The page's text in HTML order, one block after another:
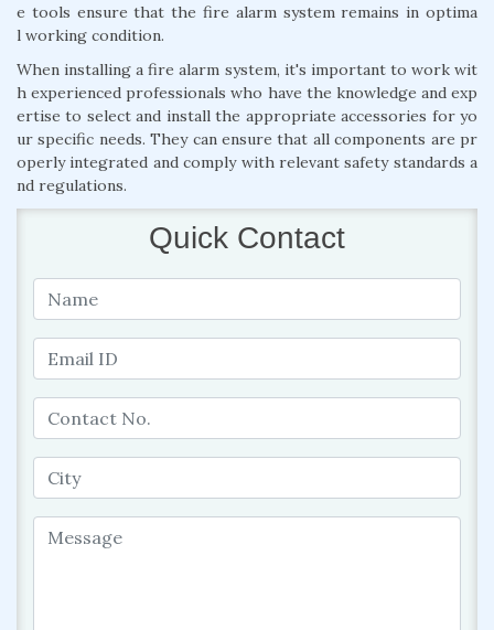
e tools ensure that the fire alarm system remains in optima
l working condition.
When installing a fire alarm system, it's important to work wit
h experienced professionals who have the knowledge and exp
ertise to select and install the appropriate accessories for yo
ur specific needs. They can ensure that all components are pr
operly integrated and comply with relevant safety standards a
nd regulations.
Quick Contact